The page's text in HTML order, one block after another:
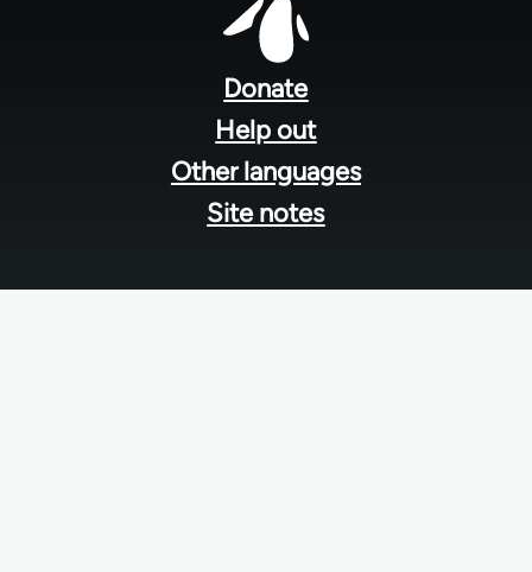
Donate
Help out
Other languages
Site notes